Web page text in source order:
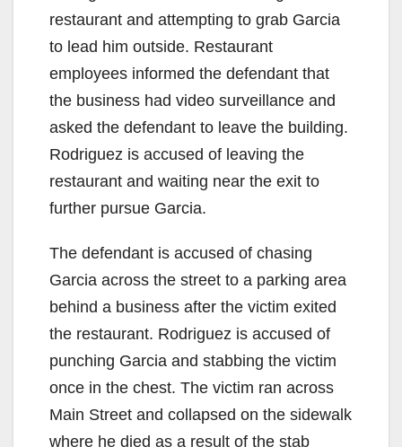
restaurant and attempting to grab Garcia
to lead him outside. Restaurant
employees informed the defendant that
the business had video surveillance and
asked the defendant to leave the building.
Rodriguez is accused of leaving the
restaurant and waiting near the exit to
further pursue Garcia.
The defendant is accused of chasing
Garcia across the street to a parking area
behind a business after the victim exited
the restaurant. Rodriguez is accused of
punching Garcia and stabbing the victim
once in the chest. The victim ran across
Main Street and collapsed on the sidewalk
where he died as a result of the stab